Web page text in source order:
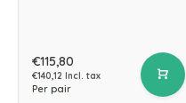
€115,80
€140,12 Incl. tax
Per pair